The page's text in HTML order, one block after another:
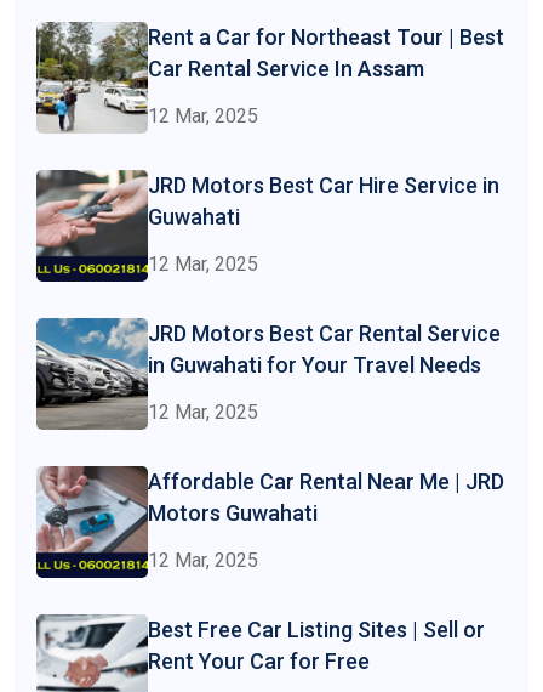
Rent a Car for Northeast Tour | Best
Car Rental Service In Assam
12 Mar, 2025
JRD Motors Best Car Hire Service in
Guwahati
12 Mar, 2025
JRD Motors Best Car Rental Service
in Guwahati for Your Travel Needs
12 Mar, 2025
Affordable Car Rental Near Me | JRD
Motors Guwahati
12 Mar, 2025
Best Free Car Listing Sites | Sell or
Rent Your Car for Free